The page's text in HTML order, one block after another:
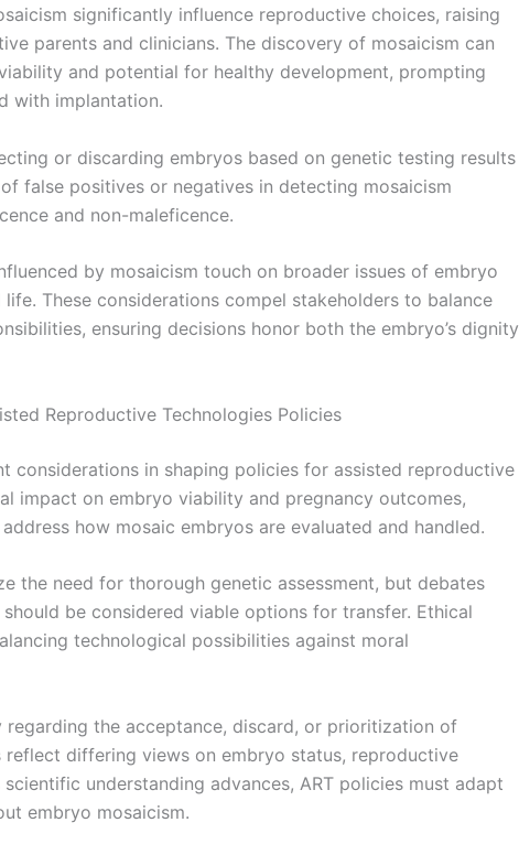
significantly influence reproductive choices, raising
parents and clinicians. The discovery of mosaicism can
and potential for healthy development, prompting
with implantation.
or discarding embryos based on genetic testing results
false positives or negatives in detecting mosaicism
and non-maleficence.
by mosaicism touch on broader issues of embryo
These considerations compel stakeholders to balance
ensuring decisions honor both the embryo’s dignity
Reproductive Technologies Policies
considerations in shaping policies for assisted reproductive
impact on embryo viability and pregnancy outcomes,
how mosaic embryos are evaluated and handled.
the need for thorough genetic assessment, but debates
be considered viable options for transfer. Ethical
technological possibilities against moral
the acceptance, discard, or prioritization of
reflect differing views on embryo status, reproductive
understanding advances, ART policies must adapt
embryo mosaicism.